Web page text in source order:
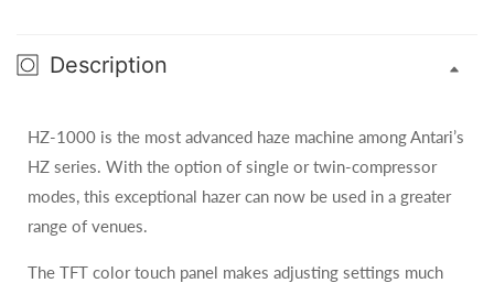
Description
HZ-1000 is the most advanced haze machine among Antari’s
HZ series. With the option of single or twin-compressor
modes, this exceptional hazer can now be used in a greater
range of venues.
The TFT color touch panel makes adjusting settings much